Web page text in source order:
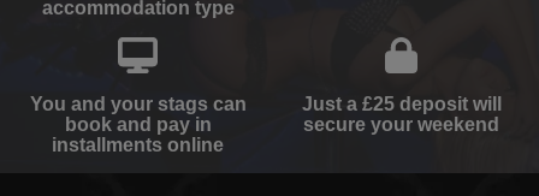
accommodation type
You and your stags can
book and pay in
installments online
Just a £25 deposit will
secure your weekend